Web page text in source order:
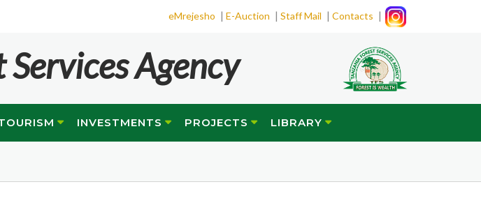
eMrejesho | E-Auction | Staff Mail | Contacts |
Agency
INVESTMENTS PROJECTS LIBRARY